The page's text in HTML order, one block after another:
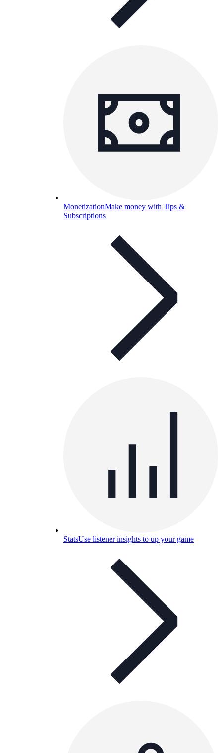
MonetizationMake money with Tips &
Subscriptions
StatsUse listener insights to up your game